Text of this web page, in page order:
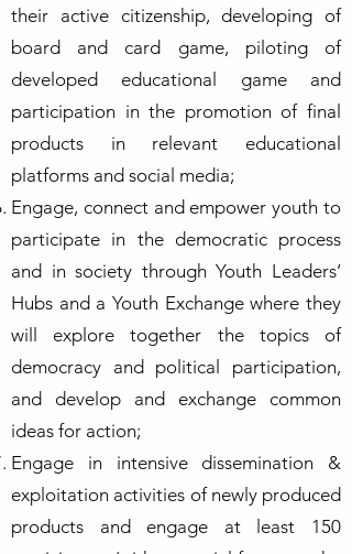
their active citizenship, developing of
board and card game, piloting of
developed educational game and
participation in the promotion of final
products in relevant educational
platforms and social media;
Engage, connect and empower youth to
participate in the democratic process
and in society through Youth Leaders’
Hubs and a Youth Exchange where they
will explore together the topics of
democracy and political participation,
and develop and exchange common
ideas for action;
Engage in intensive dissemination &
exploitation activities of newly produced
products and engage at least 150